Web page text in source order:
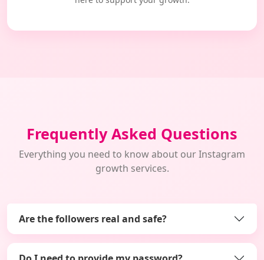
Frequently Asked Questions
Everything you need to know about our Instagram
growth services.
Are the followers real and safe?